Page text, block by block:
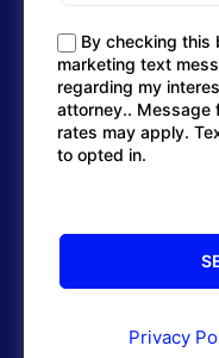
By checking this
marketing text
regarding my
attorney.. Message
rates may apply.
to opted in.
Privacy